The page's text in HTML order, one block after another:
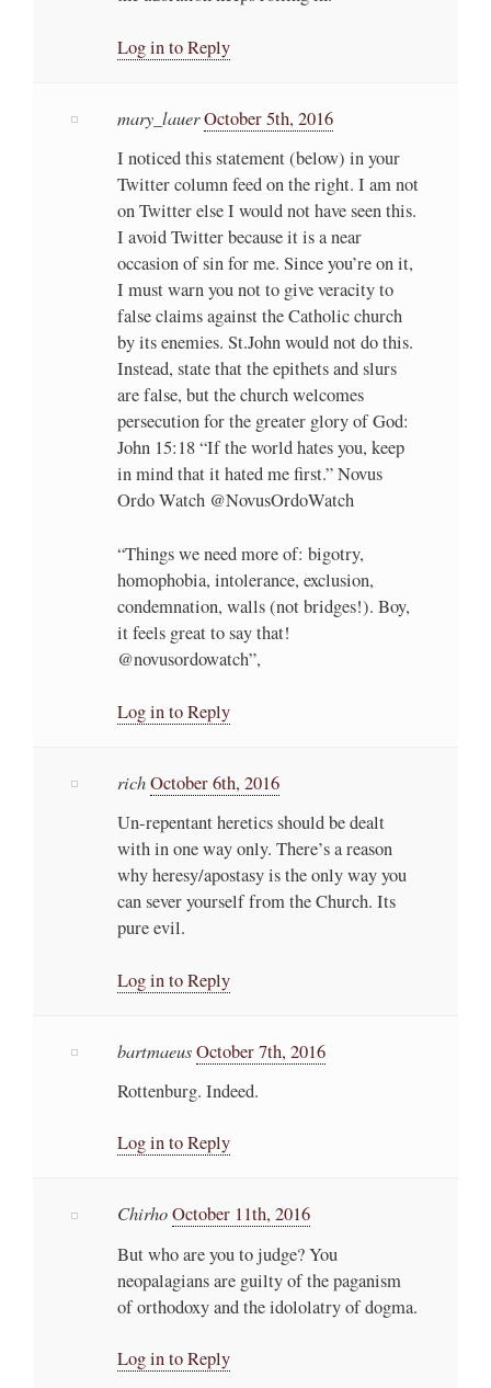
Log in to Reply
mary_lauerOctober 5th, 2016
I noticed this statement (below) in your
Twitter column feed on the right. I am not
on Twitter else I would not have seen this.
I avoid Twitter because it is a near
occasion of sin for me. Since you’re on it,
I must warn you not to give veracity to
false claims against the Catholic church
by its enemies. St.John would not do this.
Instead, state that the epithets and slurs
are false, but the church welcomes
persecution for the greater glory of God:
John 15:18 “If the world hates you, keep
in mind that it hated me first.” Novus
Ordo Watch @NovusOrdoWatch
“Things we need more of: bigotry,
homophobia, intolerance, exclusion,
condemnation, walls (not bridges!). Boy,
it feels great to say that!
@novusordowatch”,
Log in to Reply
richOctober 6th, 2016
Un-repentant heretics should be dealt
with in one way only. There’s a reason
why heresy/apostasy is the only way you
can sever yourself from the Church. Its
pure evil.
Log in to Reply
bartmaeusOctober 7th, 2016
Rottenburg. Indeed.
Log in to Reply
ChirhoOctober 11th, 2016
But who are you to judge? You
neopalagians are guilty of the paganism
of orthodoxy and the idololatry of dogma.
Log in to Reply